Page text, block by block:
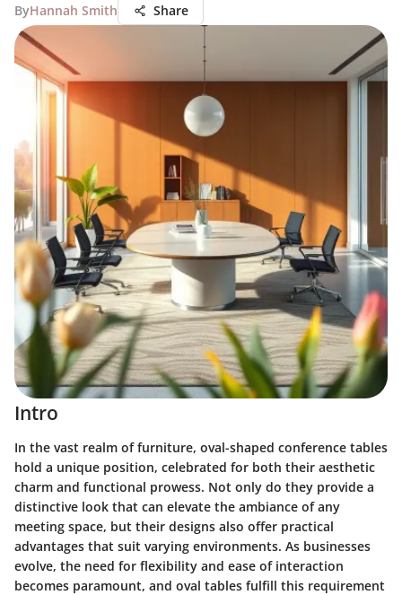
ByHannah Smith Share
Intro
In the vast realm of furniture, oval-shaped conference tables
hold a unique position, celebrated for both their aesthetic
charm and functional prowess. Not only do they provide a
distinctive look that can elevate the ambiance of any
meeting space, but their designs also offer practical
advantages that suit varying environments. As businesses
evolve, the need for flexibility and ease of interaction
becomes paramount, and oval tables fulfill this requirement